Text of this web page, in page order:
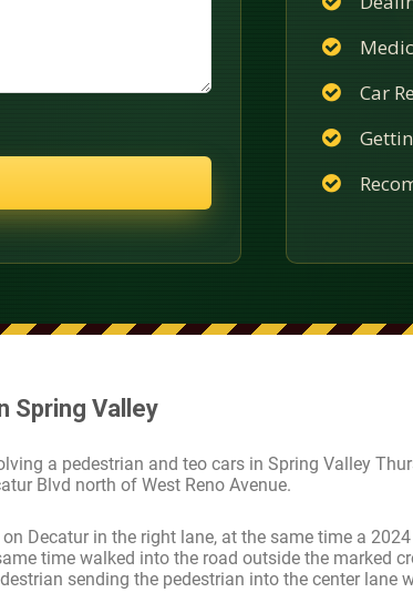
Car
Spring Valley
a pedestrian and teo cars in Spring Valley
Blvd north of West Reno Avenue.
Decatur in the right lane, at the same time a
time walked into the road outside the marked
sending the pedestrian into the center lane